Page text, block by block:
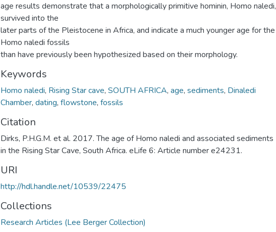
age results demonstrate that a morphologically primitive hominin, Homo naledi,
survived into the
later parts of the Pleistocene in Africa, and indicate a much younger age for the
Homo naledi fossils
than have previously been hypothesized based on their morphology.
Keywords
Homo naledi, Rising Star cave, SOUTH AFRICA, age, sediments, Dinaledi
Chamber, dating, flowstone, fossils
Citation
Dirks, P.H.G.M. et al. 2017. The age of Homo naledi and associated sediments
in the Rising Star Cave, South Africa. eLife 6: Article number e24231.
URI
http://hdl.handle.net/10539/22475
Collections
Research Articles (Lee Berger Collection)